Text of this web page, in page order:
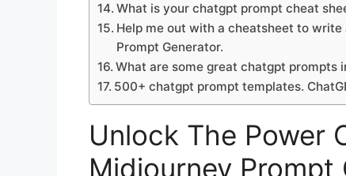
What is your chatgpt prompt cheat
Help me out with a cheatsheet to
Prompt Generator.
What are some great chatgpt prompts
500+ chatgpt prompt templates.
Unlock The Power
Midjourney Prompt